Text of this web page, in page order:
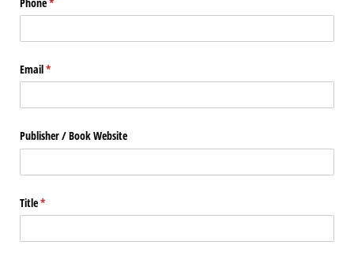
Email*
(required)
Publisher /​ Book Website
Title*
(required)